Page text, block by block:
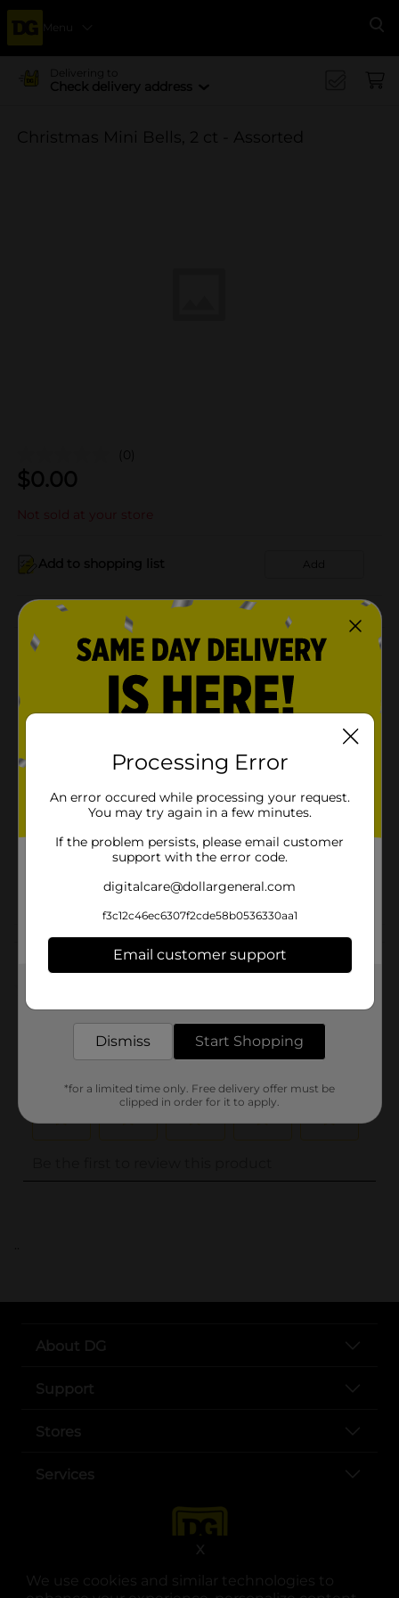
We use cookies and similar technologies to
X
Menu
Delivering to
Check delivery address
Christmas Mini Bells, 2 ct - Assorted
(0)
$0.00
Not sold at your store
Add to shopping list Add
About this Product
Product Details
Product Form
32759401
Customer reviews
..
About DG
Support
Stores
Services
Processing Error
An error occured while processing your request.
You may try again in a few minutes.
If the problem persists, please email customer
support with the error code.
digitalcare@dollargeneral.com
f3c12c46ec6307f2cde58b0536330aa1
Email customer support
Dismiss Start Shopping
*for a limited time only. Free delivery offer must be
clipped in order for it to apply.